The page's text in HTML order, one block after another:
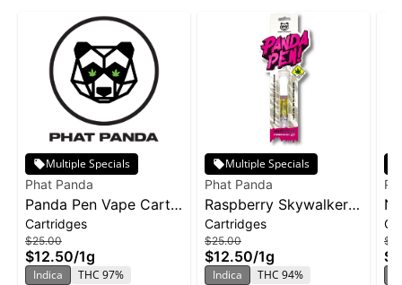
Multiple Specials
Phat Panda
Panda Pen Vape Cart
1g - Banana Runtz
Cartridges
$25.00
$12.50/1g
Indica
THC 97%
Multiple Specials
Phat Panda
Raspberry Skywalker |
Cartridge | Distillate
Cartridges
$25.00
$12.50/1g
Indica
THC 94%